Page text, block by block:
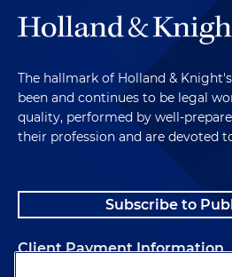
The hallmark of Holland &
been and continues to be legal
quality, performed by well-
their profession and are devoted
Subscribe to
Client Payment Information